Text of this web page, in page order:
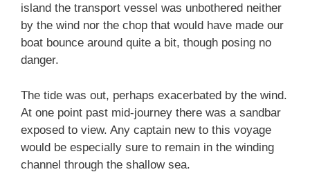
island the transport vessel was unbothered neither
by the wind nor the chop that would have made our
boat bounce around quite a bit, though posing no
danger.
The tide was out, perhaps exacerbated by the wind.
At one point past mid-journey there was a sandbar
exposed to view. Any captain new to this voyage
would be especially sure to remain in the winding
channel through the shallow sea.